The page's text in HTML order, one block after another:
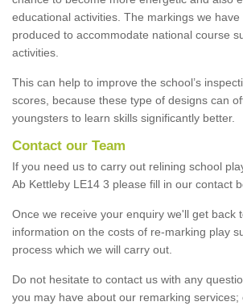
educational activities. The markings we
produced to accommodate national course
activities.
This can help to improve the school’s
scores, because these type of designs can
youngsters to learn skills significantly better.
Contact our Team
If you need us to carry out relining school
Ab Kettleby LE14 3 please fill in our contact
Once we receive your enquiry we'll get back
information on the costs of re-marking play
process which we will carry out.
Do not hesitate to contact us with any
you may have about our remarking